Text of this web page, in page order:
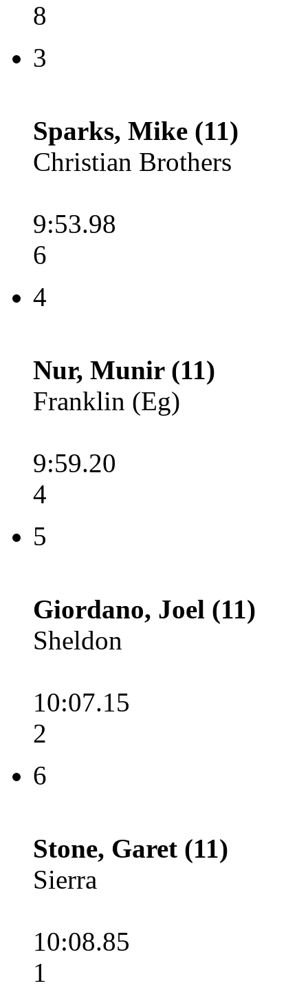
8
3
Sparks, Mike (11)
Christian Brothers
9:53.98
6
4
Nur, Munir (11)
Franklin (Eg)
9:59.20
4
5
Giordano, Joel (11)
Sheldon
10:07.15
2
6
Stone, Garet (11)
Sierra
10:08.85
1